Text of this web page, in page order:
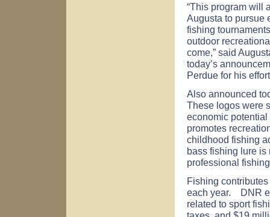
“This program will
Augusta to pursue
fishing
outdoor
come,” said
today’s
Perdue for his
Also announced
These logos were
economic
promotes
childhood fishing
bass fishing lure is
professional
Fishing
each year. DNR
related to sport